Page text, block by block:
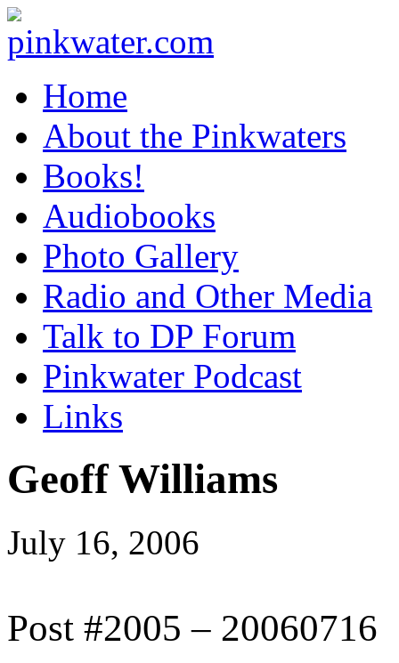
Home
About the Pinkwaters
Books!
Audiobooks
Photo Gallery
Radio and Other Media
Talk to DP Forum
Pinkwater Podcast
Links
Geoff Williams
July 16, 2006
Post #2005 – 20060716